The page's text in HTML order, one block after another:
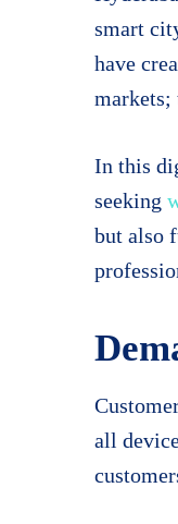
smart
have
markets;
In this
seeking
but also
all